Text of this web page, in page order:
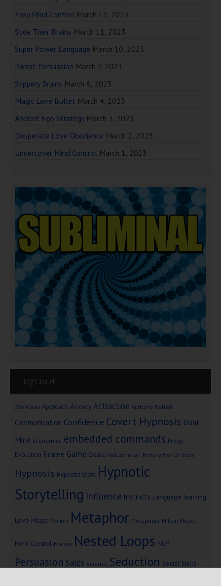
Easy Mind Control March 13, 2023
Slide Their Brains March 11, 2023
Super Power Language March 10, 2023
Parrot Persuasion March 7, 2023
Slippery Brains March 6, 2023
Magic Love Bullet March 4, 2023
Ancient Ego Strategy March 3, 2023
Desperate Love Obedience March 2, 2023
Undercover Mind Control March 1, 2023
Tag Cloud
256 Voices Approach Anxiety Attraction Authority Beliefs
Communication Confidence Covert Hypnosis Dual
Mind Economics embedded commands Energy
Evolution Frame Game Goals Hallucination History Horror Story
Hypnosis Hypnotic Story Hypnotic
Storytelling Influence Instincts Language learning
Love Magic Memory Metaphor Metaphors Milton Model
Mind Control Money Nested Loops NLP
Persuasion Sales Science Seduction Social Skills